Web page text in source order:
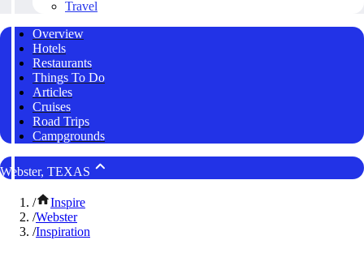
Travel
Overview
Hotels
Restaurants
Things To Do
Articles
Cruises
Road Trips
Campgrounds
Webster, TEXAS
/
Inspire
/Webster
/Inspiration